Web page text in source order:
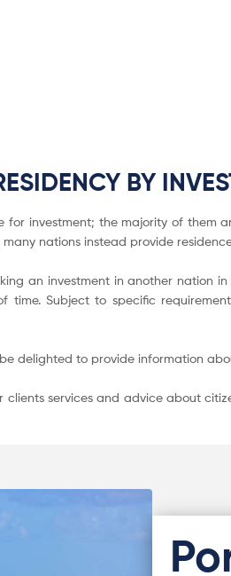
BY
investment; the majority of
nations instead provide
an investment in another nation
Subject to specific
delighted to provide information
services and advice about